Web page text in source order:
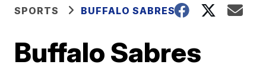
SPORTS BUFFALO SABRES
Buffalo Sabres